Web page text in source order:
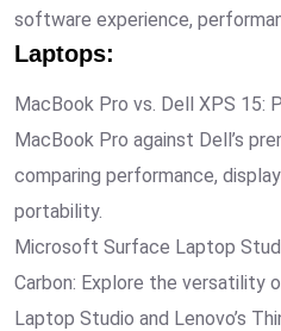
software experience,
Laptops:
MacBook Pro vs. Dell XPS 15:
MacBook Pro against Dell’s
comparing performance,
portability.
Microsoft Surface Laptop
Carbon: Explore the versatility
Laptop Studio and Lenovo’s